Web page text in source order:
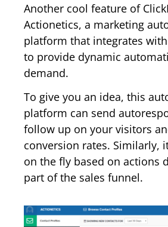
Another cool feature of
Actionetics, a marketing
platform that integrates
to provide dynamic
demand.
To give you an idea, this
platform can send
follow up on your visitors
conversion rates. Similarly,
on the fly based on actions
part of the sales funnel.